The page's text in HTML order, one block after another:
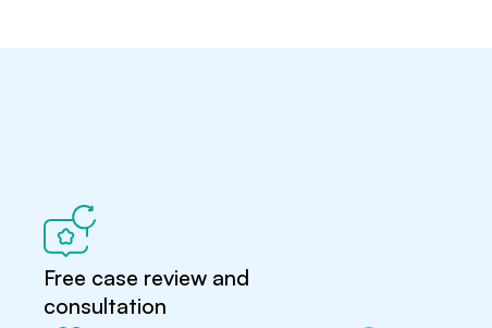
Free case review and
consultation